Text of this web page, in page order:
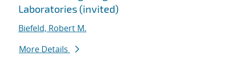
Laboratories (invited)
Biefeld, Robert M.
More Details